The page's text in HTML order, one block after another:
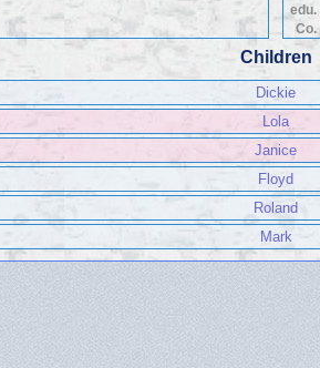
edu.
Co.
Children
Dickie
Lola
Janice
Floyd
Roland
Mark